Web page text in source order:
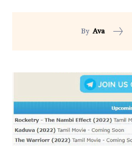
By Ava